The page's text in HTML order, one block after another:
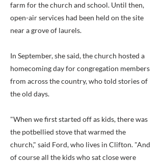
farm for the church and school. Until then,
open-air services had been held on the site
near a grove of laurels.
In September, she said, the church hosted a
homecoming day for congregation members
from across the country, who told stories of
the old days.
"When we first started off as kids, there was
the potbellied stove that warmed the
church," said Ford, who lives in Clifton. "And
of course all the kids who sat close were